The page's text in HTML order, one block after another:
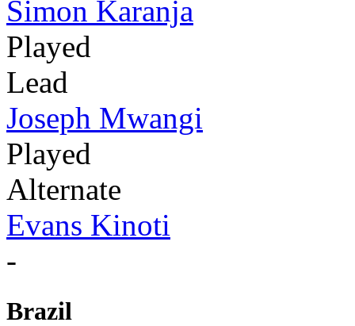
Simon Karanja
Played
Lead
Joseph Mwangi
Played
Alternate
Evans Kinoti
-
Brazil